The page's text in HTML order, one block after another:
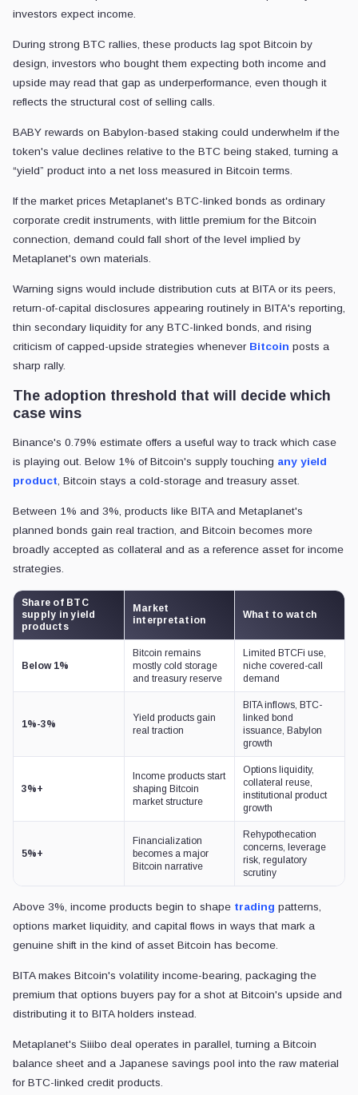
investors expect income.
During strong BTC rallies, these products lag spot Bitcoin by
design, investors who bought them expecting both income and
upside may read that gap as underperformance, even though it
reflects the structural cost of selling calls.
BABY rewards on Babylon-based staking could underwhelm if the
token's value declines relative to the BTC being staked, turning a
“yield” product into a net loss measured in Bitcoin terms.
If the market prices Metaplanet's BTC-linked bonds as ordinary
corporate credit instruments, with little premium for the Bitcoin
connection, demand could fall short of the level implied by
Metaplanet's own materials.
Warning signs would include distribution cuts at BITA or its peers,
return-of-capital disclosures appearing routinely in BITA's reporting,
thin secondary liquidity for any BTC-linked bonds, and rising
criticism of capped-upside strategies whenever Bitcoin posts a
sharp rally.
The adoption threshold that will decide which
case wins
Binance's 0.79% estimate offers a useful way to track which case
is playing out. Below 1% of Bitcoin's supply touching any yield
product, Bitcoin stays a cold-storage and treasury asset.
Between 1% and 3%, products like BITA and Metaplanet's
planned bonds gain real traction, and Bitcoin becomes more
broadly accepted as collateral and as a reference asset for income
strategies.
Share of BTC
supply in yield
products
Market
interpretation
What to watch
Below 1%
Bitcoin remains
mostly cold storage
and treasury reserve
Limited BTCFi use,
niche covered-call
demand
1%-3%
Yield products gain
real traction
BITA inflows, BTC-
linked bond
issuance, Babylon
growth
3%+
Income products start
shaping Bitcoin
market structure
Options liquidity,
collateral reuse,
institutional product
growth
5%+
Financialization
becomes a major
Bitcoin narrative
Rehypothecation
concerns, leverage
risk, regulatory
scrutiny
Above 3%, income products begin to shape trading patterns,
options market liquidity, and capital flows in ways that mark a
genuine shift in the kind of asset Bitcoin has become.
BITA makes Bitcoin's volatility income-bearing, packaging the
premium that options buyers pay for a shot at Bitcoin's upside and
distributing it to BITA holders instead.
Metaplanet's Siiibo deal operates in parallel, turning a Bitcoin
balance sheet and a Japanese savings pool into the raw material
for BTC-linked credit products.